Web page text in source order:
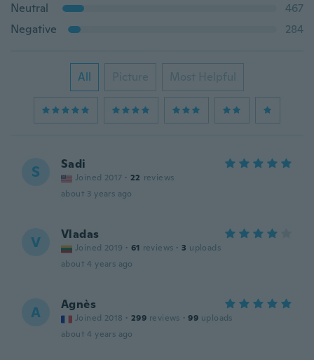
Neutral
467
Negative
284
All Picture Most Helpful
S Sadi
Joined 2017 · 22 reviews
about 3 years ago
V Vladas
Joined 2019 · 61 reviews · 3 uploads
about 4 years ago
A Agnès
Joined 2018 · 299 reviews · 99 uploads
about 4 years ago